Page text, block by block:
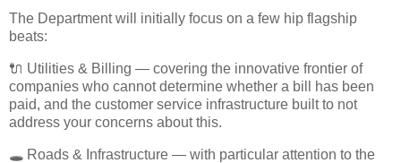
The Department will initially focus on a few hip flagship
beats:
🔌 Utilities & Billing — covering the innovative frontier of
companies who cannot determine whether a bill has been
paid, and the customer service infrastructure built to not
address your concerns about this.
🕳️ Roads & Infrastructure — with particular attention to the